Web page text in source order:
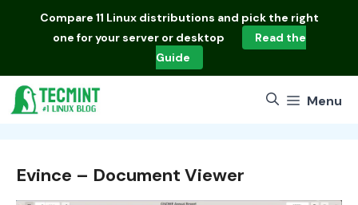
Compare 11 Linux distributions and pick the right
one for your server or desktop
Read the
Guide
Menu
Evince – Document Viewer